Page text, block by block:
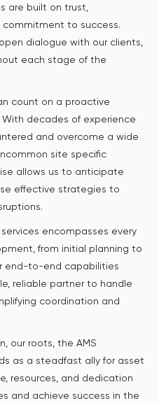
are built on trust,
to success.
dialogue with our clients,
each stage of the
count on a proactive
decades of experience
and overcome a wide
site specific
allows us to anticipate
effective strategies to
encompasses every
from initial planning to
end-to-end capabilities
reliable partner to handle
coordination and
our roots, the AMS
as a steadfast ally for asset
resources, and dedication
and achieve success in the